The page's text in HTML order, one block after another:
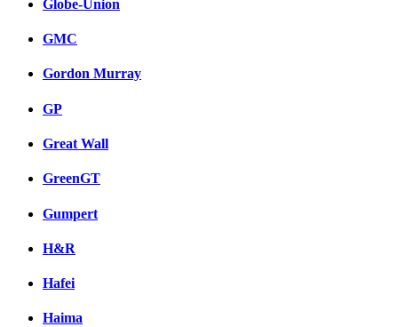
Globe-Union
GMC
Gordon Murray
GP
Great Wall
GreenGT
Gumpert
H&R
Hafei
Haima